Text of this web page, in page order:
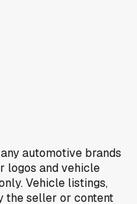
automotive brands
logos and vehicle
Vehicle listings,
the seller or content